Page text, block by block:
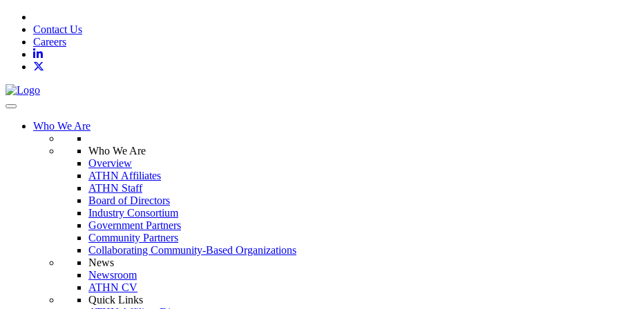
Contact Us
Careers
Toggle navigation
Who We Are
Who We Are
Overview
ATHN Affiliates
ATHN Staff
Board of Directors
Industry Consortium
Government Partners
Community Partners
Collaborating Community-Based Organizations
News
Newsroom
ATHN CV
Quick Links